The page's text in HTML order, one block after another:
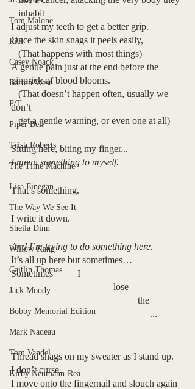
Tom Malone
Riel
Casey Noack
Barton West
P/T
Piper Bell
Trish Roberts
The Time Machine
Lisa Finegan
The Way We See It
Sheila Dinn
Willow Kang
Caitlin Thomas
Jack Moody
Bobby Memorial Edition
Mark Nadeau
Tom Vandel
Kirby Neumann-Rea
   inhabit
I adjust my teeth to get a better grip.
Once the skin snags it peels easily,
   (That happens with most things)
A gentle pain just at the end before the
pinprick of blood blooms.
don’t
   get a gentle warning, or even one at all)
Sitting here, biting my finger...
I mean something to myself.
That’s something.
I write it down.
And I’m trying to do something here.
It’s all up here but sometimes…
Sometimes          I
                                          lose
                                                    the
                                                         ...
Thread snags on my sweater as I stand up.
I don’t curse.
I move onto the fingernail and slouch again